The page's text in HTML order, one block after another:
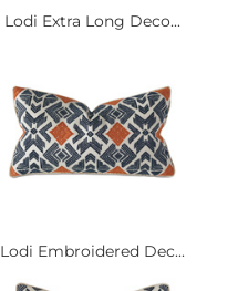
Lodi Extra Long Deco...
Lodi Embroidered Dec...